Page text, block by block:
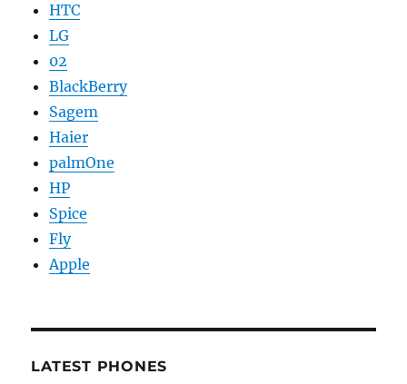
HTC
LG
02
BlackBerry
Sagem
Haier
palmOne
HP
Spice
Fly
Apple
LATEST PHONES